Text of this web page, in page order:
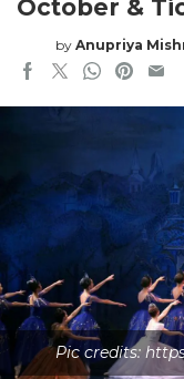
October &
by Anupriya
Pic credits: